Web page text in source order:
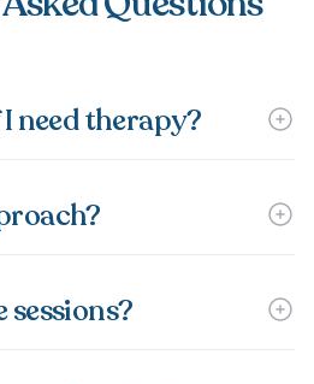
need therapy?
sessions?